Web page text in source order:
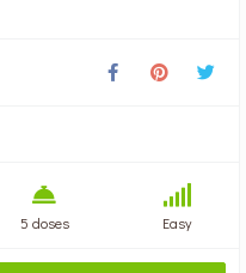
5 doses Easy